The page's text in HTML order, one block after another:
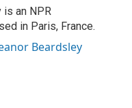
is an NPR
in Paris, France.
Beardsley